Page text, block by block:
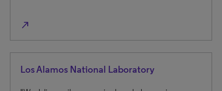
north_east
Los Alamos National Laboratory